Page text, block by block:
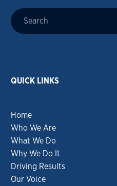
QUICK LINKS
Home
Who We Are
What We Do
Why We Do It
Driving Results
Our Voice